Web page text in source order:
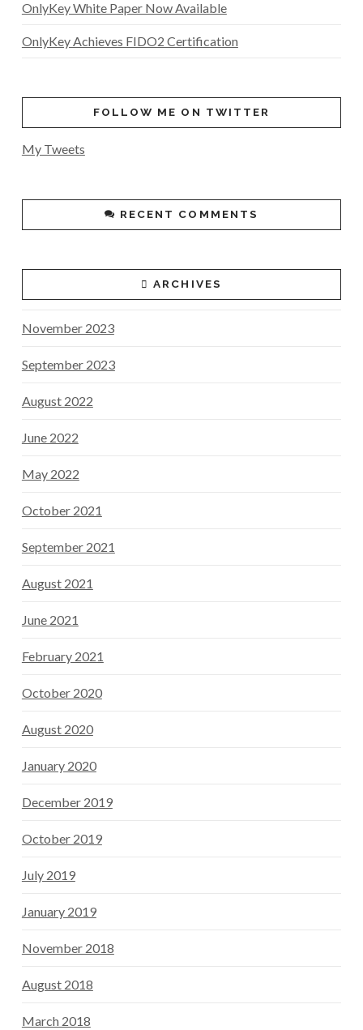
OnlyKey White Paper Now Available
OnlyKey Achieves FIDO2 Certification
FOLLOW ME ON TWITTER
My Tweets
RECENT COMMENTS
ARCHIVES
November 2023
September 2023
August 2022
June 2022
May 2022
October 2021
September 2021
August 2021
June 2021
February 2021
October 2020
August 2020
January 2020
December 2019
October 2019
July 2019
January 2019
November 2018
August 2018
March 2018